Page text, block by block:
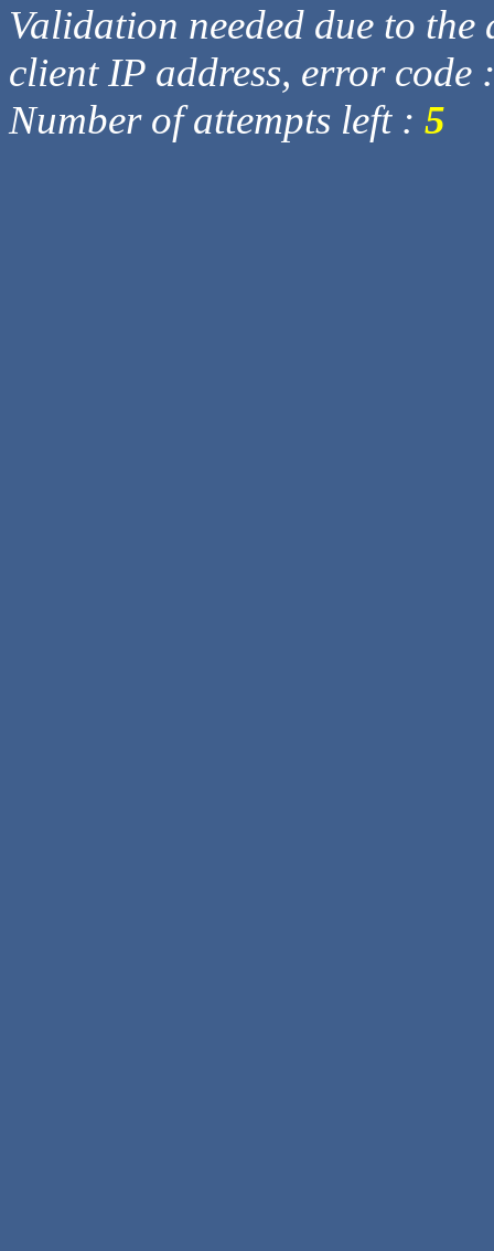
Validation needed due to
client IP address, error code
Number of attempts left : 5